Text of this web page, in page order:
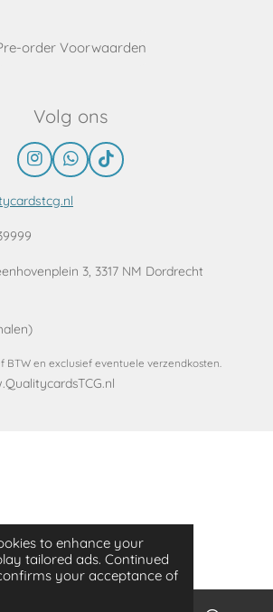
to enhance your
tailored ads. Continued
your acceptance of
order Voorwaarden
Volg ons
I
n
s
a
W
h
a
p
p
T
i
3, 3317 NM Dordrecht
BTW en exclusief eventuele verzendkosten.